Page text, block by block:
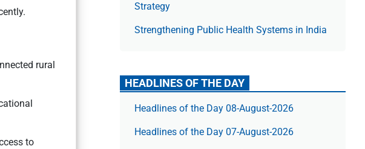
rural
to
Strategy
Strengthening Public Health Systems in India
HEADLINES OF THE DAY
Headlines of the Day 08-August-2026
Headlines of the Day 07-August-2026